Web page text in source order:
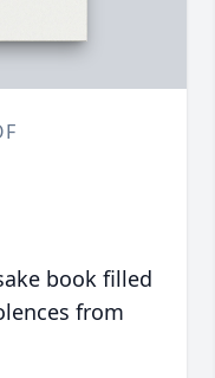
book filled
from